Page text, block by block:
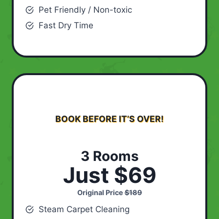
Pet Friendly / Non-toxic
Fast Dry Time
BOOK BEFORE IT’S OVER!
3 Rooms
Just $69
Original Price$189
Steam Carpet Cleaning